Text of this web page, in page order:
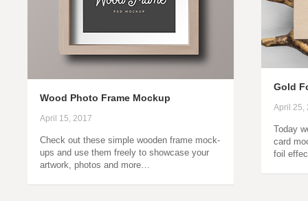
Gold
April 25,
Today
card
foil
Wood Photo Frame Mockup
April 15, 2017
Check out these simple wooden frame mock-
ups and use them freely to showcase your
artwork, photos and more…